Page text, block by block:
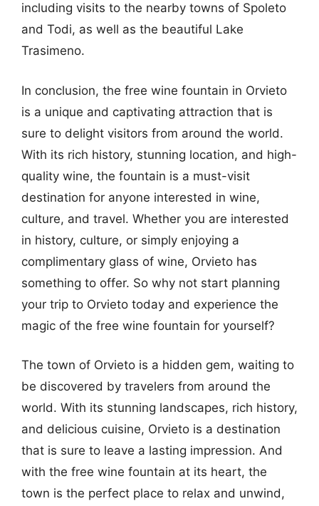
including visits to the nearby towns of Spoleto
and Todi, as well as the beautiful Lake
Trasimeno.
In conclusion, the free wine fountain in Orvieto
is a unique and captivating attraction that is
sure to delight visitors from around the world.
With its rich history, stunning location, and high-
quality wine, the fountain is a must-visit
destination for anyone interested in wine,
culture, and travel. Whether you are interested
in history, culture, or simply enjoying a
complimentary glass of wine, Orvieto has
something to offer. So why not start planning
your trip to Orvieto today and experience the
magic of the free wine fountain for yourself?
The town of Orvieto is a hidden gem, waiting to
be discovered by travelers from around the
world. With its stunning landscapes, rich history,
and delicious cuisine, Orvieto is a destination
that is sure to leave a lasting impression. And
with the free wine fountain at its heart, the
town is the perfect place to relax and unwind,